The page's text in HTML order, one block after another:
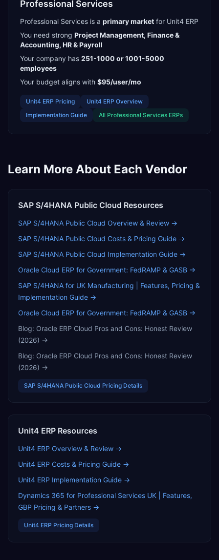
Professional Services
Professional Services is a primarymarket for Unit4 ERP
You need strong Project Management, Finance &
Accounting, HR & Payroll
Your company has 251-1000 or 1001-5000
employees
Your budget aligns with $95/user/mo
Unit4 ERP Pricing Unit4 ERP Overview
Implementation Guide
All Professional Services ERPs
Learn More About Each Vendor
SAP S/4HANA Public Cloud Resources
SAP S/4HANA Public Cloud Overview & Review →
SAP S/4HANA Public Cloud Costs & Pricing Guide →
SAP S/4HANA Public Cloud Implementation Guide →
Oracle Cloud ERP for Government: FedRAMP & GASB →
SAP S/4HANA for UK Manufacturing | Features, Pricing &
Implementation Guide →
Oracle Cloud ERP for Government: FedRAMP & GASB →
Blog: Oracle ERP Cloud Pros and Cons: Honest Review
(2026) →
Blog: Oracle ERP Cloud Pros and Cons: Honest Review
(2026) →
SAP S/4HANA Public Cloud Pricing Details
Unit4 ERP Resources
Unit4 ERP Overview & Review →
Unit4 ERP Costs & Pricing Guide →
Unit4 ERP Implementation Guide →
Dynamics 365 for Professional Services UK | Features,
GBP Pricing & Partners →
Unit4 ERP Pricing Details